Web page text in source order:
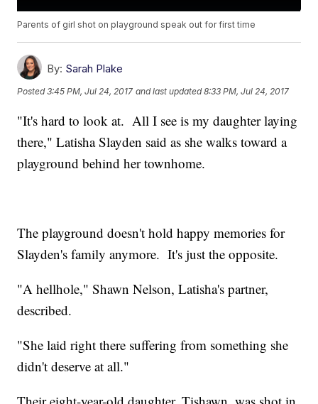
Parents of girl shot on playground speak out for first time
By: Sarah Plake
Posted3:45 PM, Jul 24, 2017 and last updated 8:33 PM, Jul 24, 2017
"It's hard to look at. All I see is my daughter laying
there," Latisha Slayden said as she walks toward a
playground behind her townhome.
The playground doesn't hold happy memories for
Slayden's family anymore. It's just the opposite.
"A hellhole," Shawn Nelson, Latisha's partner,
described.
"She laid right there suffering from something she
didn't deserve at all."